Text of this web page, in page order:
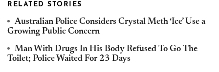
RELATED STORIES
Australian Police Considers Crystal Meth ‘Ice’ Use a
Growing Public Concern
Man With Drugs In His Body Refused To Go The
Toilet; Police Waited For 23 Days